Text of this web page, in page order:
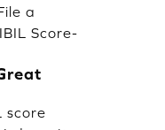
a
Score-
score